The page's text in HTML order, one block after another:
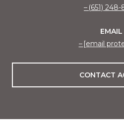
(651) 248-
EMAIL
[email
CONTACT